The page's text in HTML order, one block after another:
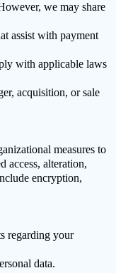
we may share
assist with payment
with applicable laws
acquisition, or sale
measures to
access, alteration,
encryption,
regarding your
data.